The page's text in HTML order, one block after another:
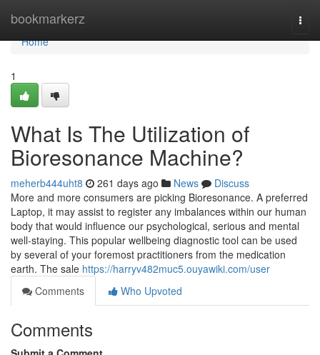
bookmarkerz
Home
Home
1
What Is The Utilization of
Bioresonance Machine?
meherb444uht8 261 days ago News
Discuss
More and more consumers are picking Bioresonance. A preferred
Laptop, it may assist to register any imbalances within our human
body that would influence our psychological, serious and mental
well-staying. This popular wellbeing diagnostic tool can be used
by several of your foremost practitioners from the medication
earth. The sale https://harryv482muc5.ouyawiki.com/user
Comments
Who Upvoted
Comments